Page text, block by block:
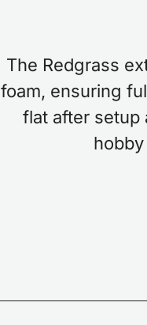
The Redgrass
foam, ensuring
flat after setup